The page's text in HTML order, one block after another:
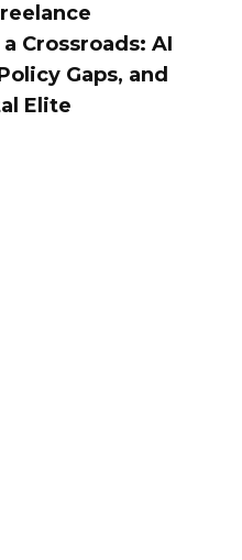
Crossroads: AI
Gaps, and
Elite